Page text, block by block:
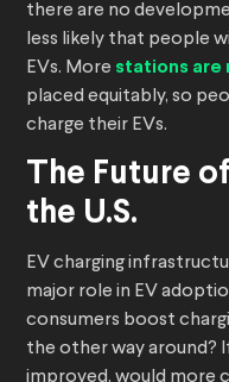
there are no
less likely that people
EVs. More stations are
placed equitably, so
charge their EVs.
The Future
the U.S.
EV charging
major role in EV
consumers boost
the other way around?
improved, would more